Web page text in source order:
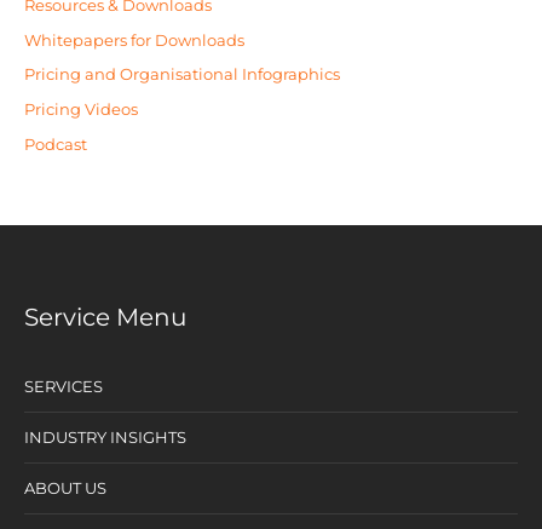
Resources & Downloads
Whitepapers for Downloads
Pricing and Organisational Infographics
Pricing Videos
Podcast
Service Menu
SERVICES
INDUSTRY INSIGHTS
ABOUT US